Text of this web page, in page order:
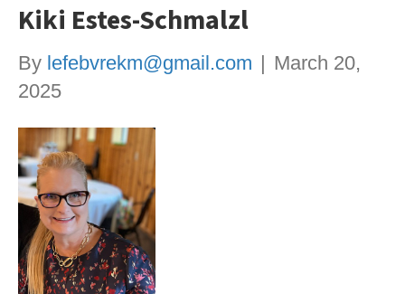
Kiki Estes-Schmalzl
By lefebvrekm@gmail.com
March 20,
2025